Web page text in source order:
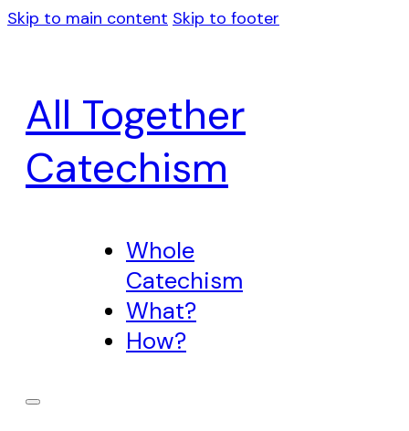
Skip to main content Skip to footer
All Together
Catechism
Whole
Catechism
What?
How?